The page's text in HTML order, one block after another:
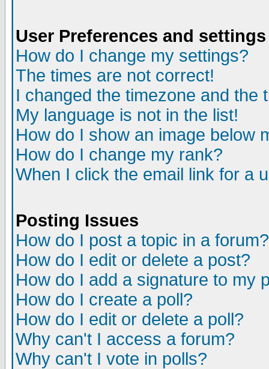
User Preferences and settings
How do I change my settings?
The times are not correct!
I changed the timezone and the
My language is not in the list!
How do I show an image below
How do I change my rank?
When I click the email link for a
Posting Issues
How do I post a topic in a forum?
How do I edit or delete a post?
How do I add a signature to my
How do I create a poll?
How do I edit or delete a poll?
Why can't I access a forum?
Why can't I vote in polls?